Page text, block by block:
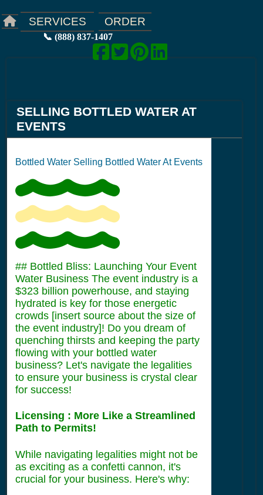
SERVICES ORDER
📞 (888) 837-1407
SELLING BOTTLED WATER AT
EVENTS
Bottled Water Selling Bottled Water At Events
## Bottled Bliss: Launching Your Event
Water Business The event industry is a
$323 billion powerhouse, and staying
hydrated is key for those energetic
crowds [insert source about the size of
the event industry]! Do you dream of
quenching thirsts and keeping the party
flowing with your bottled water
business? Let's navigate the legalities
to ensure your business is crystal clear
for success!
Licensing : More Like a Streamlined
Path to Permits!
While navigating legalities might not be
as exciting as a confetti cannon, it's
crucial for your business. Here's why: